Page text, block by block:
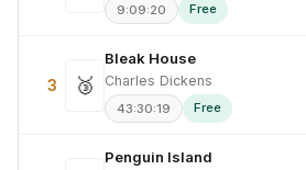
9:09:20 Free
3 🥉
Bleak House
Charles Dickens
43:30:19 Free
Penguin Island